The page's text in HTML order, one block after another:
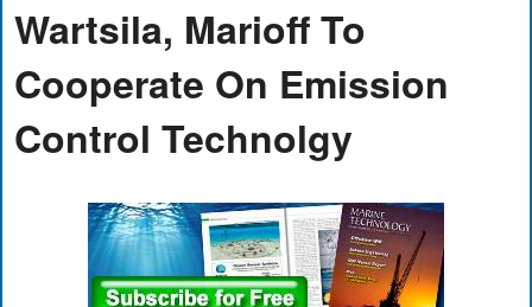
Wartsila, Marioff To
Cooperate On Emission
Control Technolgy